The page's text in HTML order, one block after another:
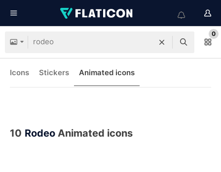
0
Icons Stickers Animated icons
10 Rodeo Animated icons